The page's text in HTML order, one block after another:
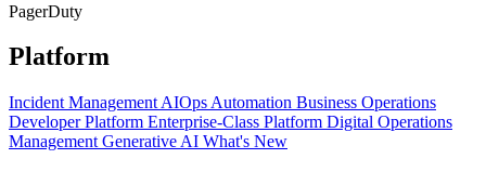
PagerDuty
Platform
Incident Management AIOps Automation Business Operations
Developer Platform Enterprise-Class Platform Digital Operations
Management Generative AI What's New